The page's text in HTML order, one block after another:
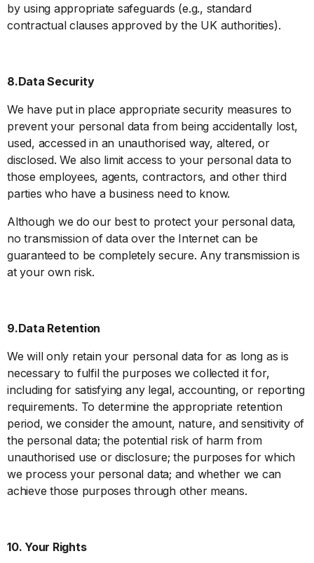
by using appropriate safeguards (e.g., standard
contractual clauses approved by the UK authorities).
8.Data Security
We have put in place appropriate security measures to
prevent your personal data from being accidentally lost,
used, accessed in an unauthorised way, altered, or
disclosed. We also limit access to your personal data to
those employees, agents, contractors, and other third
parties who have a business need to know.
Although we do our best to protect your personal data,
no transmission of data over the Internet can be
guaranteed to be completely secure. Any transmission is
at your own risk.
9.Data Retention
We will only retain your personal data for as long as is
necessary to fulfil the purposes we collected it for,
including for satisfying any legal, accounting, or reporting
requirements. To determine the appropriate retention
period, we consider the amount, nature, and sensitivity of
the personal data; the potential risk of harm from
unauthorised use or disclosure; the purposes for which
we process your personal data; and whether we can
achieve those purposes through other means.
10. Your Rights